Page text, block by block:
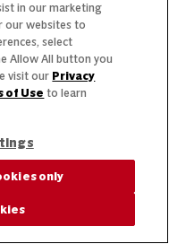
in our marketing
our websites to
select
Allow All button you
visit our Privacy
of Use to learn
only